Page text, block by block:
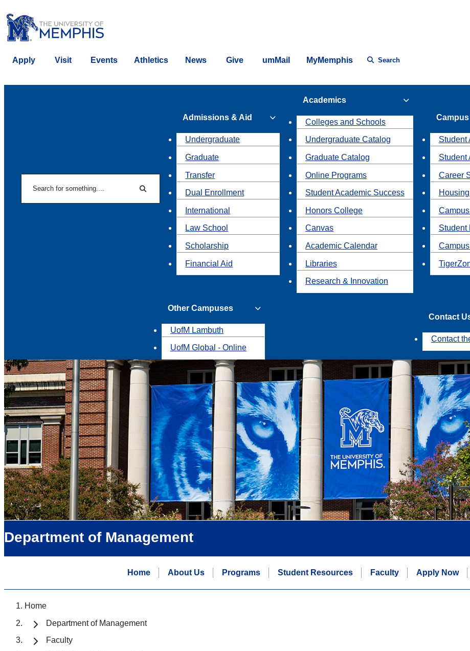
Apply Visit Events Athletics News Give umMail MyMemphis Search
Search
Admissions & Aid
Undergraduate
Graduate
Transfer
Dual Enrollment
International
Law School
Scholarship
Financial Aid
Academics
Colleges and Schools
Undergraduate Catalog
Graduate Catalog
Online Programs
Student Academic Success
Honors College
Canvas
Academic Calendar
Libraries
Research & Innovation
Student
Student
Career
Student
Other Campuses
UofM Lambuth
UofM Global - Online
Contact
Contact
Department of Management
Home About Us Programs Student Resources Faculty Apply Now
Home
Department of Management
Faculty